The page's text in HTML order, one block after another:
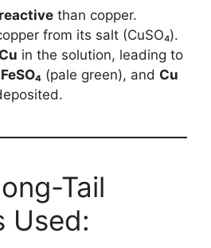
than copper.
from its salt (CuSO₄).
in the solution, leading to
FeSO₄ (pale green), and Cu
Tail
Used: